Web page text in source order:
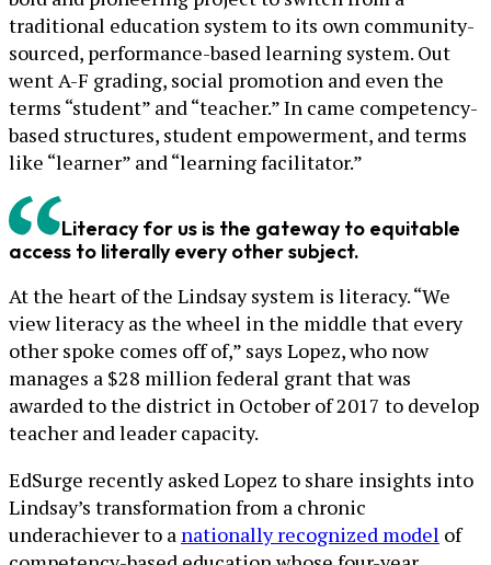
traditional education system to its own community-
sourced, performance-based learning system. Out
went A-F grading, social promotion and even the
terms “student” and “teacher.” In came competency-
based structures, student empowerment, and terms
like “learner” and “learning facilitator.”
Literacy for us is the gateway to equitable
access to literally every other subject.
At the heart of the Lindsay system is literacy. “We
view literacy as the wheel in the middle that every
other spoke comes off of,” says Lopez, who now
manages a $28 million federal grant that was
awarded to the district in October of 2017 to develop
teacher and leader capacity.
EdSurge recently asked Lopez to share insights into
Lindsay’s transformation from a chronic
underachiever to a nationally recognized model of